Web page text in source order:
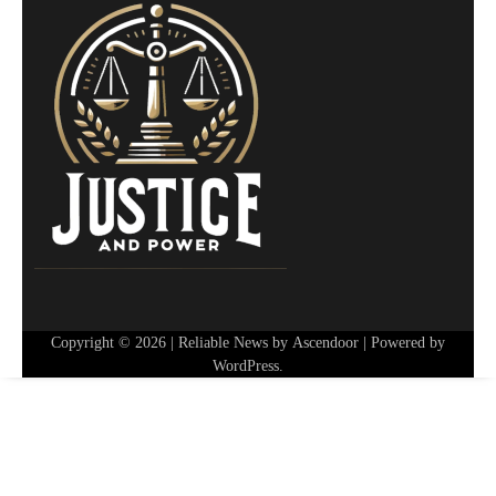
Copyright © 2026 | Reliable News by Ascendoor | Powered by
WordPress.